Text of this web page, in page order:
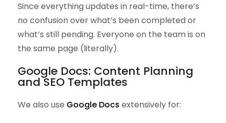
Since everything updates in real-time, there’s
no confusion over what’s been completed or
what’s still pending. Everyone on the team is on
the same page (literally).
Google Docs: Content Planning
and SEO Templates
We also use Google Docs extensively for: